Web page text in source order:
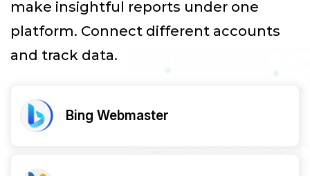
make insightful reports under one
platform. Connect different accounts
and track data.
Bing Webmaster